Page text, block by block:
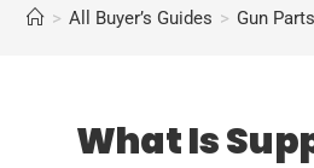
> All Buyer’s Guides > Gun
What Is